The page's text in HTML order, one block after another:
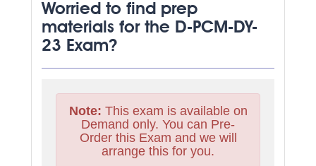
Worried to find prep
materials for the D-PCM-DY-
23 Exam?
Note: This exam is available on
Demand only. You can Pre-
Order this Exam and we will
arrange this for you.